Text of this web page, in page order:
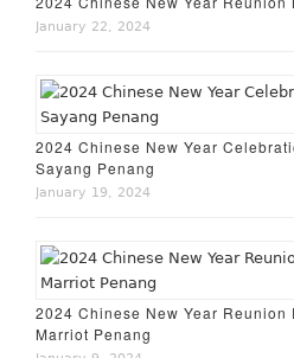
January 22, 2024
2024 Chinese New Year
Sayang Penang
January 19, 2024
2024 Chinese New Year Reunion
Marriot Penang